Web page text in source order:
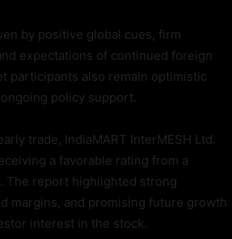
by positive global cues, firm
expectations of continued foreign
participants also remain optimistic
policy support.
trade, IndiaMART InterMESH Ltd.
a favorable rating from a
The report highlighted strong
margins, and promising future growth
interest in the stock.